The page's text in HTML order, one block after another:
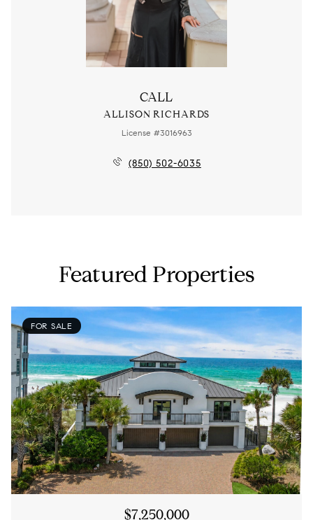
CALL
ALLISON RICHARDS
License #3016963
(850) 502-6035
Featured Properties
FOR SALE
$7,250,000